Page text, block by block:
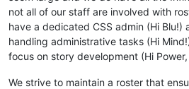
not all of our staff are involved with
have a dedicated CSS admin (Hi Blu!)
handling administrative tasks (Hi
focus on story development (Hi
We strive to maintain a roster that